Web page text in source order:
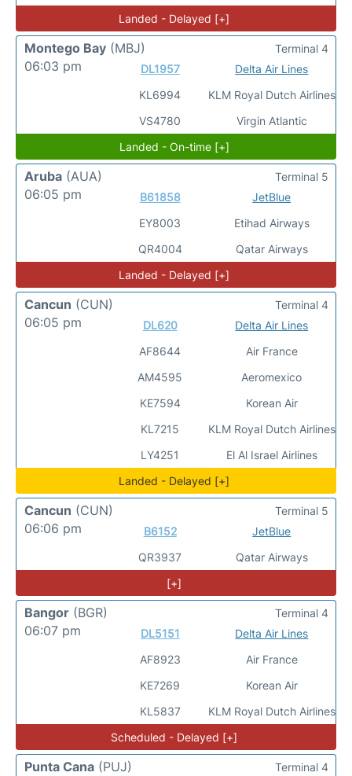
Landed - Delayed [+]
Montego Bay (MBJ)
06:03 pm
DL1957
KL6994
VS4780
Delta Air Lines
KLM Royal Dutch Airlines
Virgin Atlantic
Terminal 4
Landed - On-time [+]
Aruba (AUA)
06:05 pm
B61858
EY8003
QR4004
JetBlue
Etihad Airways
Qatar Airways
Terminal 5
Landed - Delayed [+]
Cancun (CUN)
06:05 pm
DL620
AF8644
AM4595
KE7594
KL7215
LY4251
Delta Air Lines
Air France
Aeromexico
Korean Air
KLM Royal Dutch Airlines
El Al Israel Airlines
Terminal 4
Landed - Delayed [+]
Cancun (CUN)
06:06 pm
B6152
QR3937
JetBlue
Qatar Airways
Terminal 5
[+]
Bangor (BGR)
06:07 pm
DL5151
AF8923
KE7269
KL5837
Delta Air Lines
Air France
Korean Air
KLM Royal Dutch Airlines
Terminal 4
Scheduled - Delayed [+]
Punta Cana (PUJ)
Terminal 4